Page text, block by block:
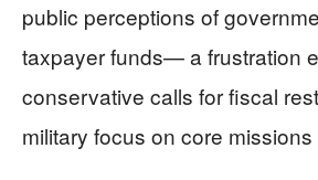
public perceptions of
taxpayer funds— a frustration
conservative calls for fiscal
military focus on core